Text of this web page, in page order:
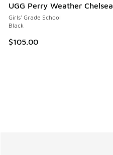
UGG Perry Weather Chelsea
Girls' Grade School
Black
$105.00